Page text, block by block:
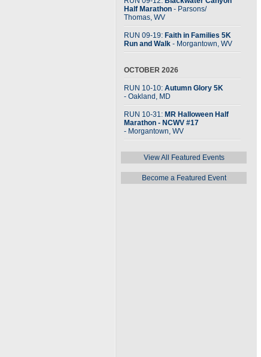
Half Marathon - Parsons/
Thomas, WV
RUN 09-19: Faith in Families 5K
Run and Walk - Morgantown, WV
OCTOBER 2026
RUN 10-10: Autumn Glory 5K
- Oakland, MD
RUN 10-31: MR Halloween Half
Marathon - NCWV #17
- Morgantown, WV
View All Featured Events
Become a Featured Event